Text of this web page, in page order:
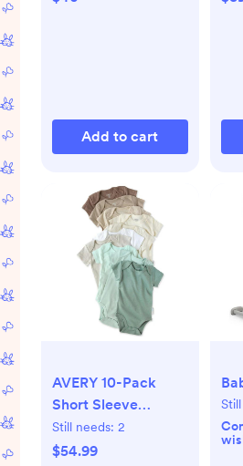
Add to cart
AVERY 10-Pack
Short Sleeve
Bodysuits
Still needs: 2
$54.99